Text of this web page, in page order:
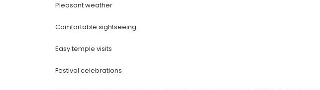
Pleasant weather
Comfortable sightseeing
Easy temple visits
Festival celebrations